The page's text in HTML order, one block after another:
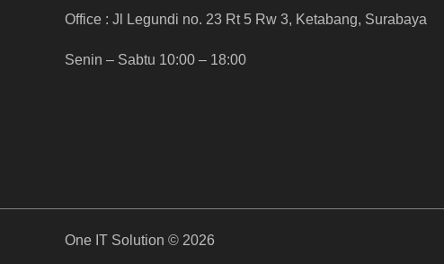
Office : Jl Legundi no. 23 Rt 5 Rw 3, Ketabang, Surabaya
Senin – Sabtu 10:00 – 18:00
One IT Solution © 2026